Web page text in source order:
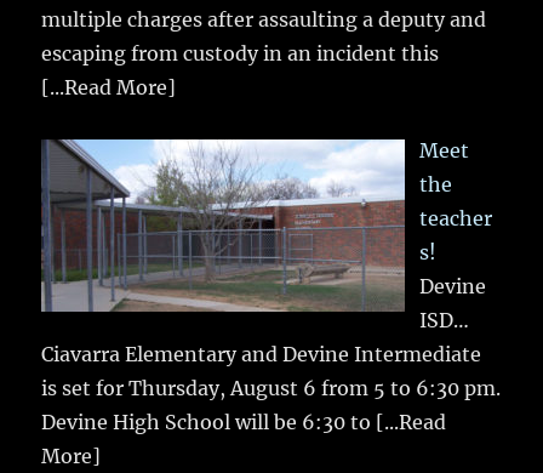
multiple charges after assaulting a deputy and
escaping from custody in an incident this
[...Read More]
Meet
the
teacher
s!
Devine
ISD…
Ciavarra Elementary and Devine Intermediate
is set for Thursday, August 6 from 5 to 6:30 pm.
Devine High School will be 6:30 to [...Read
More]